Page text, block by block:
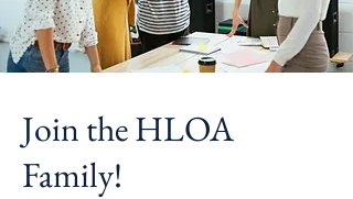
Join the HLOA
Family!